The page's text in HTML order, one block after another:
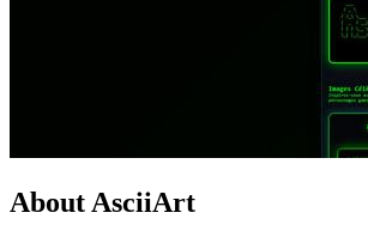
About AsciiArt